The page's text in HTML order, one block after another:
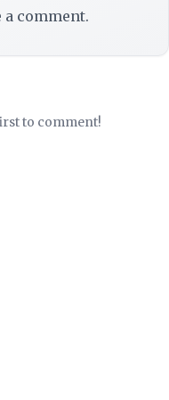
comment.
to comment!